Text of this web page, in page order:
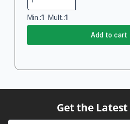
Min.:1 Mult.:1
Add to cart
Get the Latest